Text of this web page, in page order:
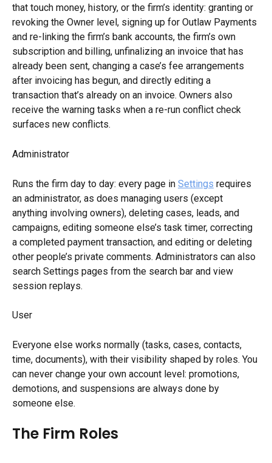
that touch money, history, or the firm’s identity: granting or
revoking the Owner level, signing up for Outlaw Payments
and re-linking the firm’s bank accounts, the firm’s own
subscription and billing, unfinalizing an invoice that has
already been sent, changing a case’s fee arrangements
after invoicing has begun, and directly editing a
transaction that’s already on an invoice. Owners also
receive the warning tasks when a re-run conflict check
surfaces new conflicts.
Administrator
Runs the firm day to day: every page in Settings requires
an administrator, as does managing users (except
anything involving owners), deleting cases, leads, and
campaigns, editing someone else’s task timer, correcting
a completed payment transaction, and editing or deleting
other people’s private comments. Administrators can also
search Settings pages from the search bar and view
session replays.
User
Everyone else works normally (tasks, cases, contacts,
time, documents), with their visibility shaped by roles. You
can never change your own account level: promotions,
demotions, and suspensions are always done by
someone else.
The Firm Roles